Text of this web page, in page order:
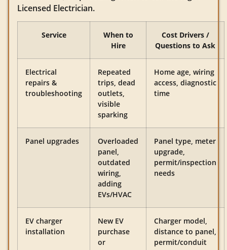
Licensed Electrician.
Service
When to
Hire
Cost Drivers /
Questions to Ask
Electrical
repairs &
troubleshooting
Repeated
trips, dead
outlets,
visible
sparking
Home age, wiring
access, diagnostic
time
Panel upgrades
Overloaded
panel,
outdated
wiring,
adding
EVs/HVAC
Panel type, meter
upgrade,
permit/inspection
needs
EV charger
installation
New EV
purchase
or
Charger model,
distance to panel,
permit/conduit